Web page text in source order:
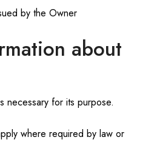
by the Owner
about
necessary for its purpose.
where required by law or